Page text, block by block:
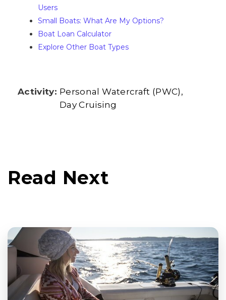
Users
Small Boats: What Are My Options?
Boat Loan Calculator
Explore Other Boat Types
Activity: Personal Watercraft (PWC)
Day Cruising
Read Next